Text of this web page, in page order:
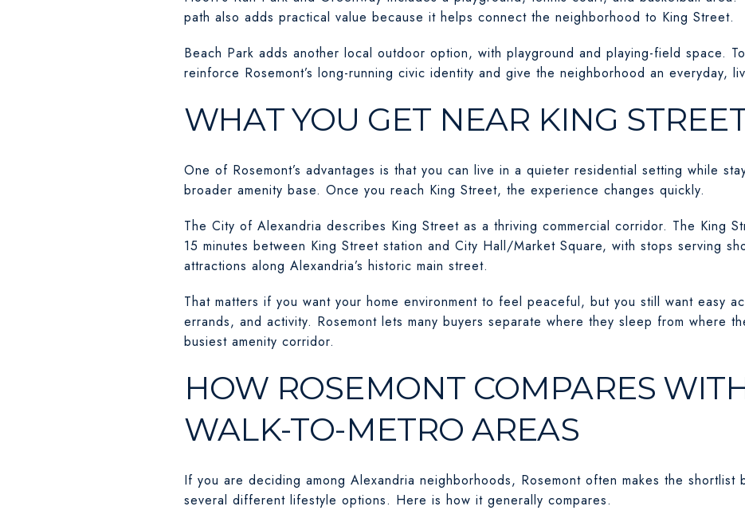
path also adds practical value because it helps connect the neighborhood to King Street.
Beach Park adds another local outdoor option, with playground and playing-field space.
reinforce Rosemont’s long-running civic identity and give the neighborhood an everyday,
WHAT YOU GET NEAR KING
One of Rosemont’s advantages is that you can live in a quieter residential setting while
broader amenity base. Once you reach King Street, the experience changes quickly.
The City of Alexandria describes King Street as a thriving commercial corridor. The King
15 minutes between King Street station and City Hall/Market Square, with stops serving
attractions along Alexandria’s historic main street.
That matters if you want your home environment to feel peaceful, but you still want easy
errands, and activity. Rosemont lets many buyers separate where they sleep from where
busiest amenity corridor.
HOW ROSEMONT COMPARES
WALK-TO-METRO AREAS
If you are deciding among Alexandria neighborhoods, Rosemont often makes the shortlist
several different lifestyle options. Here is how it generally compares.